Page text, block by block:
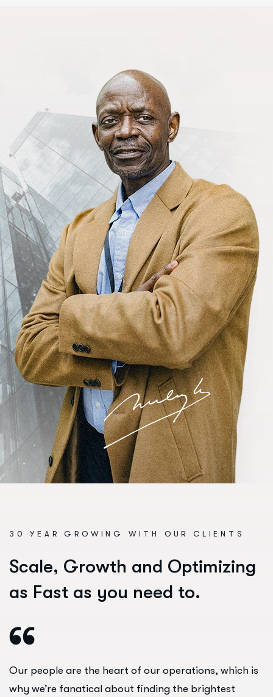
30 YEAR GROWING WITH OUR CLIENTS
Scale, Growth and Optimizing
as Fast as you need to.
Our people are the heart of our operations, which is
why we’re fanatical about finding the brightest